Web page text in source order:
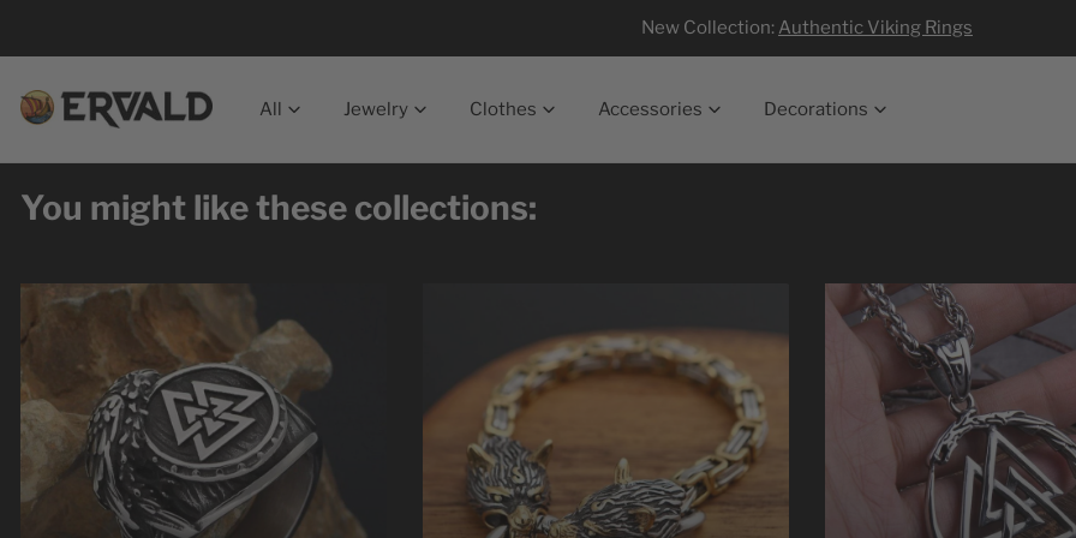
New Collection: Authentic Viking Rings
All Jewelry Clothes Accessories Decorations
You might like these collections: